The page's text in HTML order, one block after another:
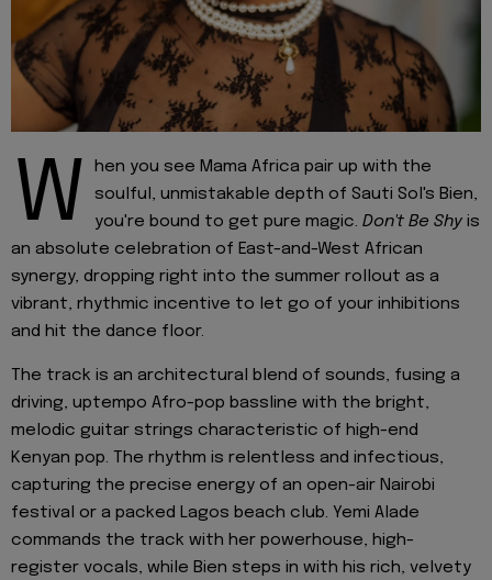
W
hen you see Mama Africa pair up with the
soulful, unmistakable depth of Sauti Sol's Bien,
you're bound to get pure magic. Don't Be Shy is
an absolute celebration of East-and-West African
synergy, dropping right into the summer rollout as a
vibrant, rhythmic incentive to let go of your inhibitions
and hit the dance floor.
The track is an architectural blend of sounds, fusing a
driving, uptempo Afro-pop bassline with the bright,
melodic guitar strings characteristic of high-end
Kenyan pop. The rhythm is relentless and infectious,
capturing the precise energy of an open-air Nairobi
festival or a packed Lagos beach club. Yemi Alade
commands the track with her powerhouse, high-
register vocals, while Bien steps in with his rich, velvety